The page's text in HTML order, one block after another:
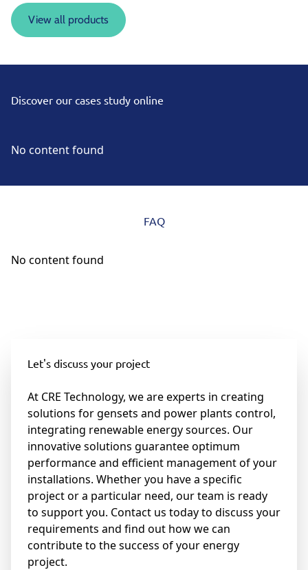
View all products
Discover our cases study online
No content found
FAQ
No content found
Let's discuss your project
At CRE Technology, we are experts in creating
solutions for gensets and power plants control,
integrating renewable energy sources. Our
innovative solutions guarantee optimum
performance and efficient management of your
installations. Whether you have a specific
project or a particular need, our team is ready
to support you. Contact us today to discuss your
requirements and find out how we can
contribute to the success of your energy
project.